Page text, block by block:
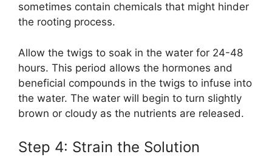
sometimes contain chemicals that might hinder
the rooting process.
Allow the twigs to soak in the water for 24-48
hours. This period allows the hormones and
beneficial compounds in the twigs to infuse into
the water. The water will begin to turn slightly
brown or cloudy as the nutrients are released.
Step 4: Strain the Solution